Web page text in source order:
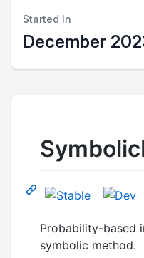
Started In
December
Probability-based
symbolic method.